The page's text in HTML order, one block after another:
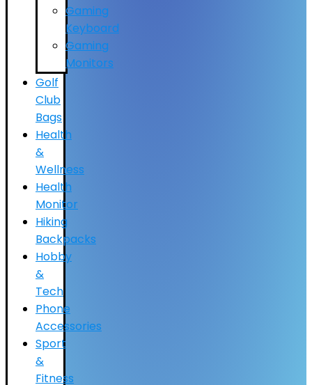
Gaming
Keyboard
Gaming
Monitors
Golf
Club
Bags
Health
&
Wellness
Health
Monitor
Hiking
Backpacks
Hobby
&
Tech
Phone
Accessories
Sport
&
Fitness